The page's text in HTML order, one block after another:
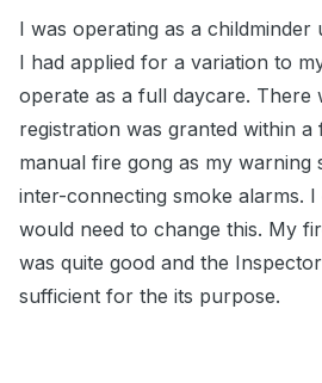
I was operating as a childminder
I had applied for a variation to
operate as a full daycare. There
registration was granted within a
manual fire gong as my warning
inter-connecting smoke alarms.
would need to change this. My
was quite good and the
sufficient for the its purpose.